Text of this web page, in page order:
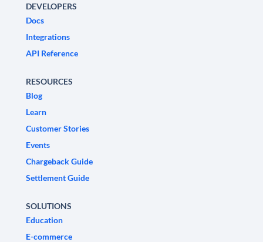
DEVELOPERS
Docs
Integrations
API Reference
RESOURCES
Blog
Learn
Customer Stories
Events
Chargeback Guide
Settlement Guide
SOLUTIONS
Education
E-commerce